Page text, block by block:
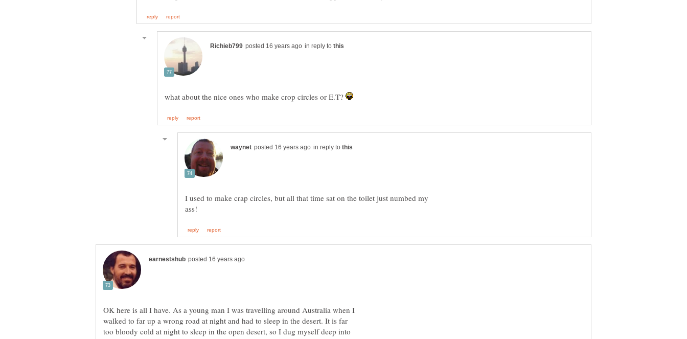
in reply to
what about the nice ones who make crop circles or E.T?
in reply to
I used to make crap circles, but all that time sat on the toilet just numbed my
OK here is all I have. As a young man I was travelling around Australia when I
walked to far up a wrong road at night and had to sleep in the desert. It is far
too bloody cold at night to sleep in the open desert, so I dug myself deep into